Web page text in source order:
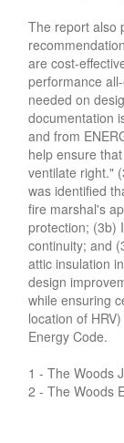
The report also
are cost-
performance
needed on
documentation
and from
help ensure
ventilate right."
was identified
fire marshal's
protection; (3b)
continuity; and
attic insulation
design
while ensuring
location of
Energy Code.
1 - The Woods
2 - The Woods